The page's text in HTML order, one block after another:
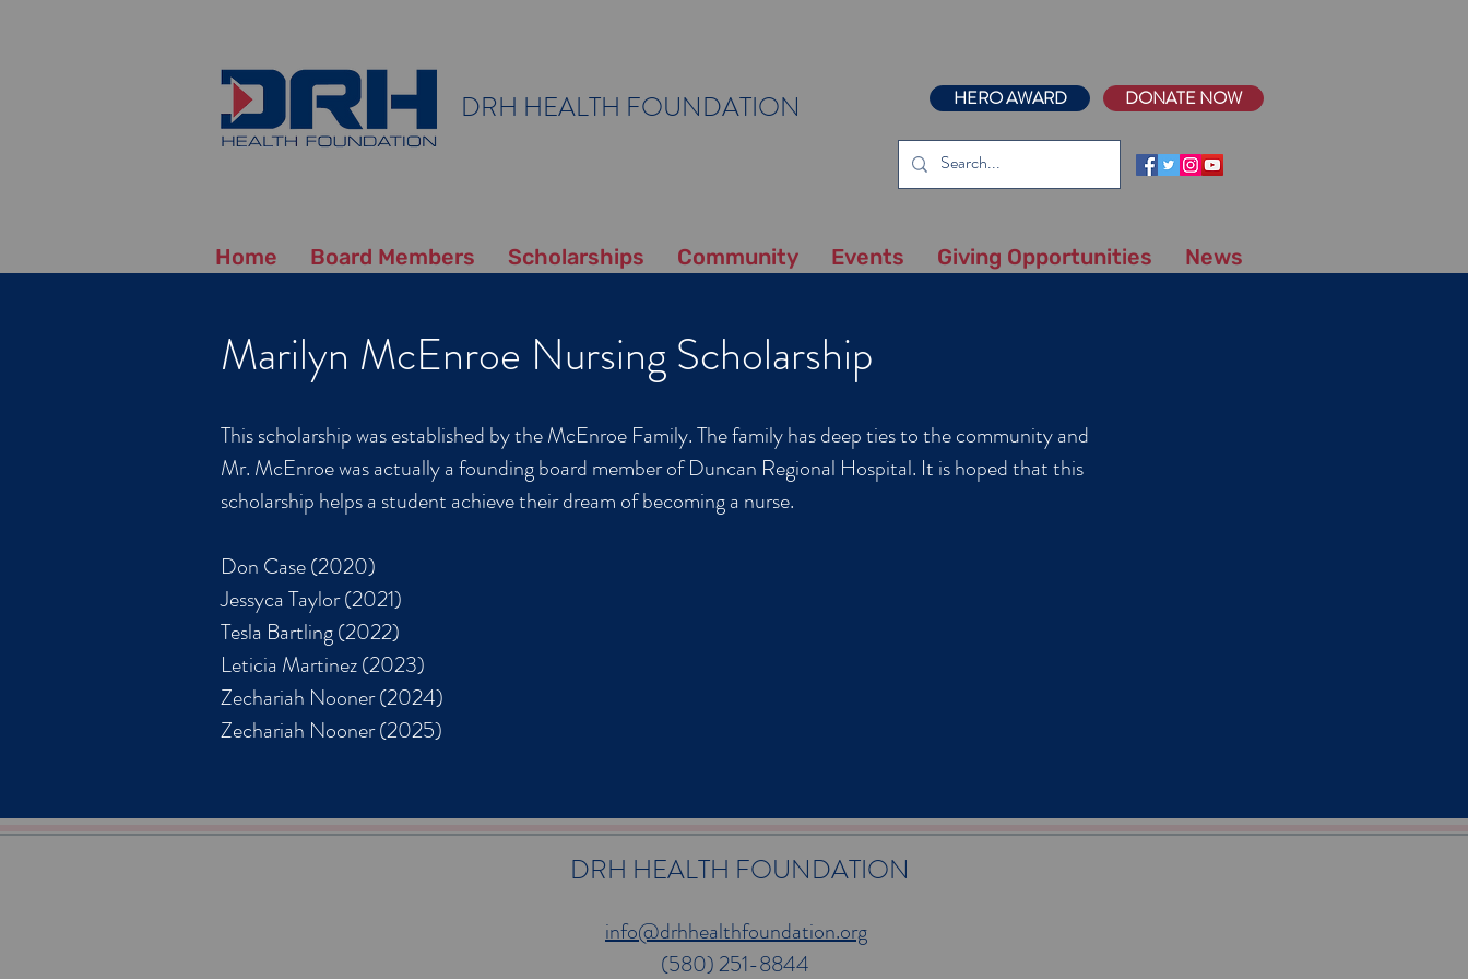
DRH HEALTH FOUNDATION HERO AWARD DONATE NOW
Home Board Members Scholarships Community Events Giving Opportunities News
This scholarship was established by the McEnroe Family. The family has deep ties to the community and
Mr. McEnroe was actually a founding board member of Duncan Regional Hospital. It is hoped that this
scholarship helps a student achieve their dream of becoming a nurse.
Don Case (2020)
Jessyca Taylor (2021)
Tesla Bartling (2022)
Leticia Martinez (2023)
Zechariah Nooner (2024)
Zechariah Nooner (2025)
Marilyn McEnroe Nursing Scholarship
DRH HEALTH FOUNDATION
info@drhhealthfoundation.org
(580) 251-8844